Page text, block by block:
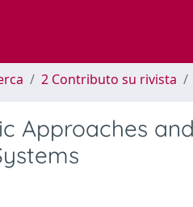
2 Contributo su rivista
Approaches